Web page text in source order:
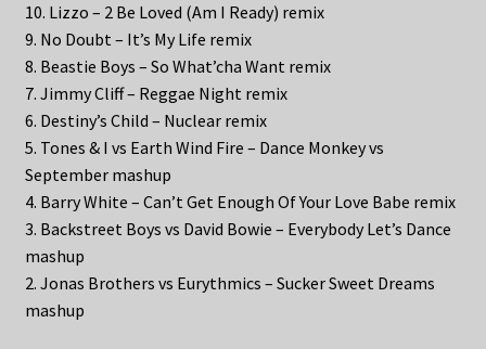
10. Lizzo – 2 Be Loved (Am I Ready) remix
9. No Doubt – It’s My Life remix
8. Beastie Boys – So What’cha Want remix
7. Jimmy Cliff – Reggae Night remix
6. Destiny’s Child – Nuclear remix
5. Tones & I vs Earth Wind Fire – Dance Monkey vs
September mashup
4. Barry White – Can’t Get Enough Of Your Love Babe remix
3. Backstreet Boys vs David Bowie – Everybody Let’s Dance
mashup
2. Jonas Brothers vs Eurythmics – Sucker Sweet Dreams
mashup